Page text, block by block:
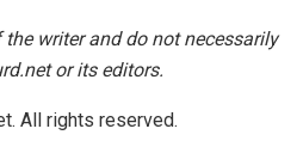
writer and do not necessarily
or its editors.
All rights reserved.